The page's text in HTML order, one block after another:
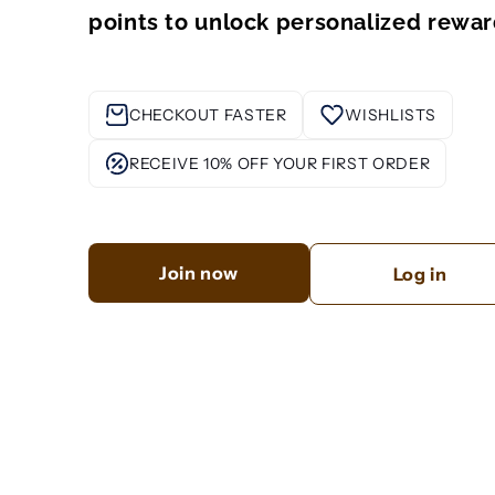
points to unlock personalized
CHECKOUT FASTER WISHLISTS
RECEIVE 10% OFF YOUR FIRST ORDER
Join now Log in